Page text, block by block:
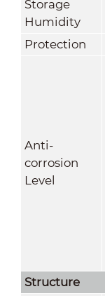
Storage
Humidity
Protection
Anti-
corrosion
Level
Structure